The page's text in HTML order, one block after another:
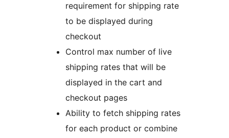
requirement for shipping rate
to be displayed during
checkout
Control max number of live
shipping rates that will be
displayed in the cart and
checkout pages
Ability to fetch shipping rates
for each product or combine